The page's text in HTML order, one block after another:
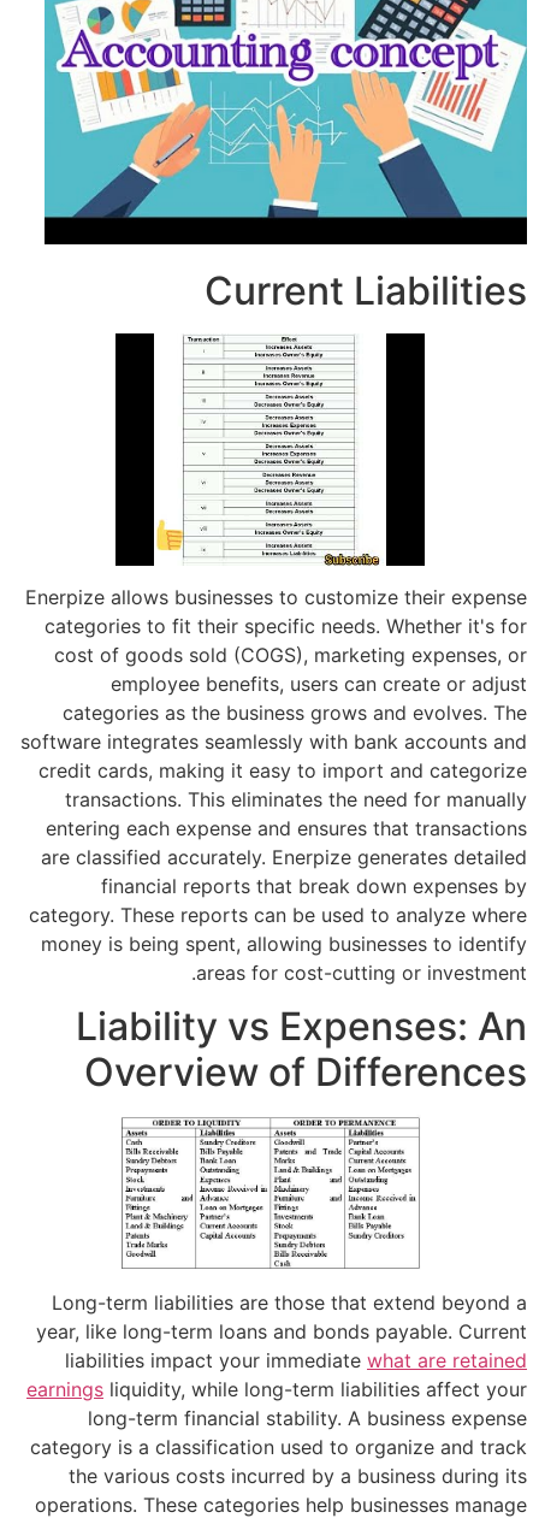
Current
Enerpize allows businesses to
categories to fit their specific needs.
cost of goods sold (COGS),
employee benefits, users can
categories as the business grows
software integrates seamlessly with
credit cards, making it easy to import
transactions. This eliminates the
entering each expense and ensures
are classified accurately. Enerpize
financial reports that break
category. These reports can be used
money is being spent, allowing
areas for cost-
Liability vs
Overview of
Long-term liabilities are those that
year, like long-term loans and bonds
liabilities impact your immediate
earningsliquidity, while long-term
long-term financial stability. A
category is a classification used to
the various costs incurred by a
operations. These categories help